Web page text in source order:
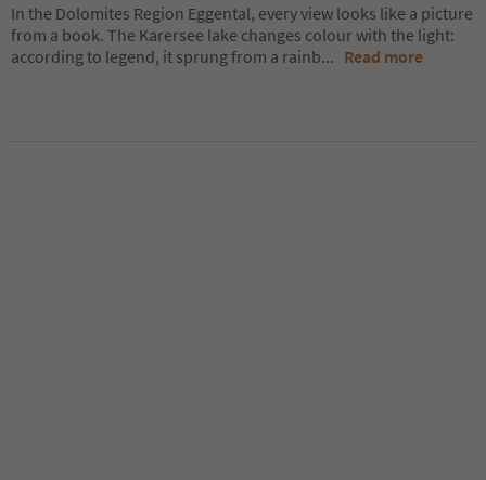
In the Dolomites Region Eggental, every view looks like a picture
from a book. The Karersee lake changes colour with the light:
according to legend, it sprung from a rainb... Read more